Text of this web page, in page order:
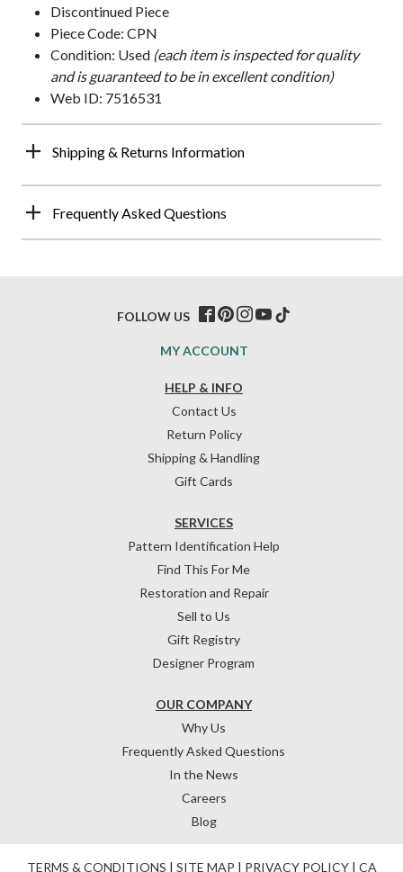
Discontinued Piece
Piece Code: CPN
Condition: Used (each item is inspected for quality
and is guaranteed to be in excellent condition)
Web ID: 7516531
Shipping & Returns Information
Frequently Asked Questions
HELP & INFO
Contact Us
Return Policy
Shipping & Handling
Gift Cards
OUR COMPANY
Why Us
Frequently Asked Questions
In the News
Careers
Blog
SERVICES
Pattern Identification Help
Find This For Me
Restoration and Repair
Sell to Us
Gift Registry
Designer Program
MY ACCOUNT
FOLLOW US
TERMS & CONDITIONS | SITE MAP | PRIVACY POLICY| CA